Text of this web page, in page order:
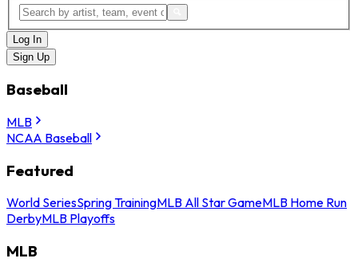
Log In
Sign Up
Baseball
MLB
NCAA Baseball
Featured
World SeriesSpring TrainingMLB All Star GameMLB Home Run
DerbyMLB Playoffs
MLB